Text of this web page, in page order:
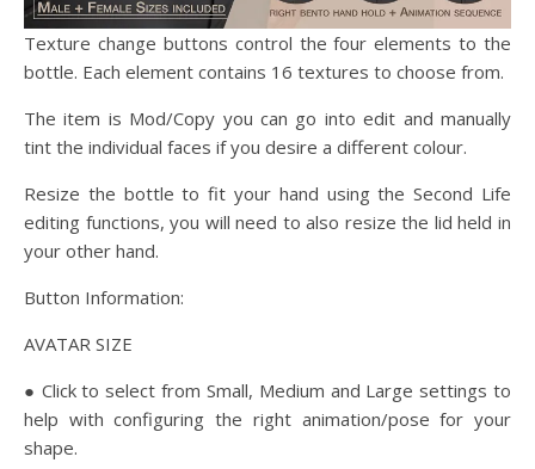
Texture change buttons control the four elements to the
bottle. Each element contains 16 textures to choose from.
The item is Mod/Copy you can go into edit and manually
tint the individual faces if you desire a different colour.
Resize the bottle to fit your hand using the Second Life
editing functions, you will need to also resize the lid held in
your other hand.
Button Information:
AVATAR SIZE
● Click to select from Small, Medium and Large settings to
help with configuring the right animation/pose for your
shape.